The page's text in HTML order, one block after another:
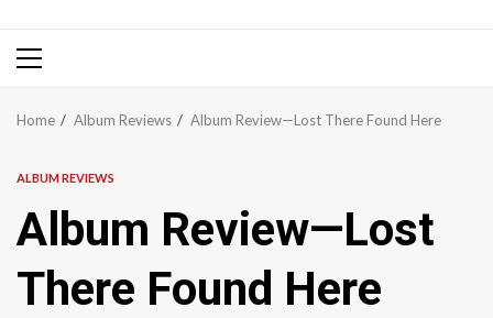
Primary
Home Album Reviews Album Review—Lost There Found Here
ALBUM REVIEWS
Album Review—Lost
There Found Here